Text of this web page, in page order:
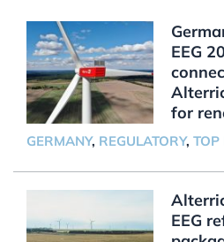
EEG
for
GERMANY, REGULATORY, TOP
EEG